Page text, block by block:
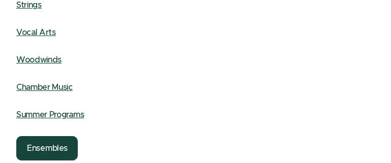
Strings
Vocal Arts
Woodwinds
Chamber Music
Summer Programs
Ensembles